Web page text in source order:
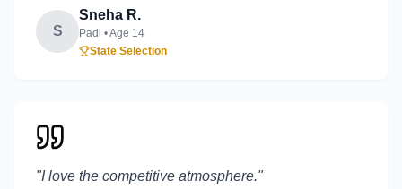
S
Sneha R.
Padi • Age 14
State Selection
"I love the competitive atmosphere."